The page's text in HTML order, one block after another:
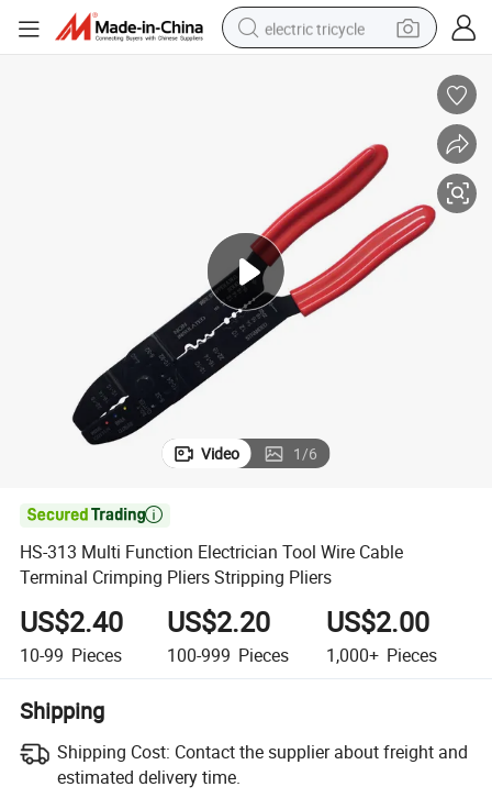
electric tricycle
racing motorcycle
container house
reagent
powder
Video 1/6

HS-313 Multi Function Electrician Tool Wire Cable
Terminal Crimping Pliers Stripping Pliers
US$2.40
10-99 Pieces
US$2.20
100-999 Pieces
US$2.00
1,000+ Pieces
Shipping
Shipping Cost: Contact the supplier about freight and
estimated delivery time.